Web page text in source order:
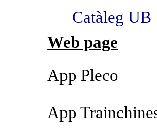
Catàleg UB
Web page
App Pleco
App